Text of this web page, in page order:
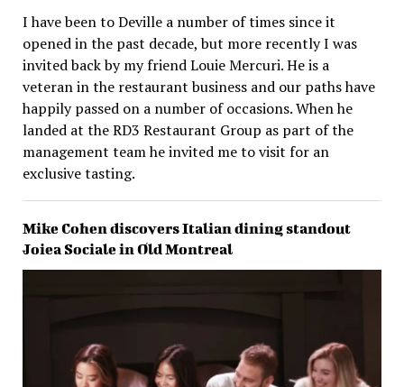
I have been to Deville a number of times since it
opened in the past decade, but more recently I was
invited back by my friend Louie Mercuri. He is a
veteran in the restaurant business and our paths have
happily passed on a number of occasions. When he
landed at the RD3 Restaurant Group as part of the
management team he invited me to visit for an
exclusive tasting.
Mike Cohen discovers Italian dining standout
Joiea Sociale in Old Montreal